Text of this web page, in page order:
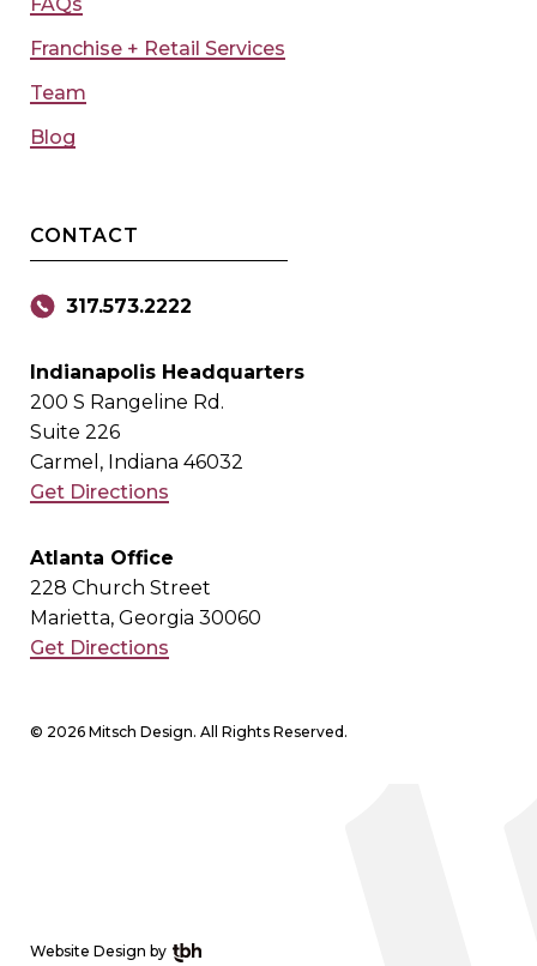
Franchise + Retail Services
Team
Blog
CONTACT
317.573.2222
Indianapolis Headquarters
200 S Rangeline Rd.
Suite 226
Carmel, Indiana 46032
Get Directions
Atlanta Office
228 Church Street
Marietta, Georgia 30060
Get Directions
© 2026 Mitsch Design. All Rights Reserved.
Website Design by